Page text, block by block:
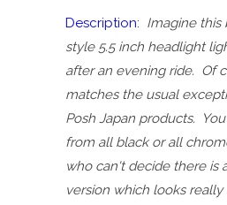
Description: Imagine this
style 5.5 inch headlight
after an evening ride. Of
matches the usual
Posh Japan products.
from all black or all
who can't decide there is
version which looks